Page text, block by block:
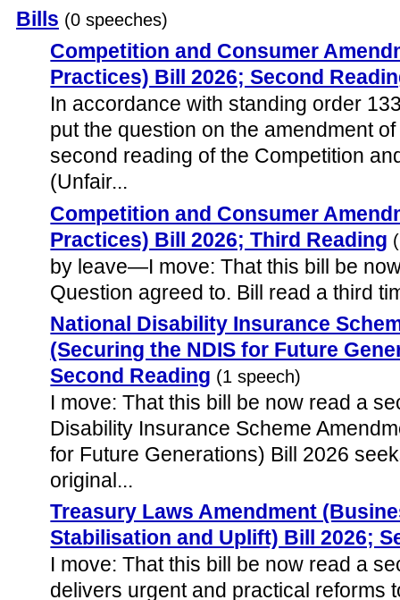
Bills (0 speeches)
Competition and Consumer
Practices) Bill 2026; Second
In accordance with standing order
put the question on the amendment
second reading of the Competition
(Unfair...
Competition and Consumer
Practices) Bill 2026; Third Reading
by leave—I move: That this bill be
Question agreed to. Bill read a third
National Disability Insurance
(Securing the NDIS for Future
Second Reading (1 speech)
I move: That this bill be now read a
Disability Insurance Scheme
for Future Generations) Bill 2026
original...
Treasury Laws Amendment
Stabilisation and Uplift) Bill 2026;
I move: That this bill be now read a
delivers urgent and practical reforms